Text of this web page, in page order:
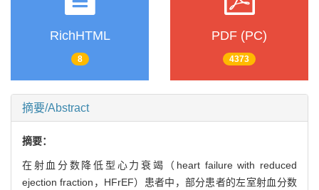
RichHTML
8
PDF (PC)
4373
摘要/Abstract
摘要：
在射血分数降低型心力衰竭（heart failure with reduced
ejection fraction，HFrEF）患者中，部分患者的左室射血分数